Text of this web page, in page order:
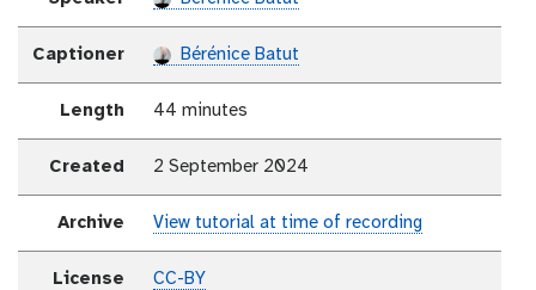
Captioner Bérénice Batut
Length 44 minutes
Created 2 September 2024
Archive View tutorial at time of recording
License CC-BY